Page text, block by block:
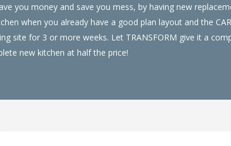
you money and save you mess, by having new
when you already have a good plan layout and the
site for 3 or more weeks. Let TRANSFORM give it a
new kitchen at half the price!